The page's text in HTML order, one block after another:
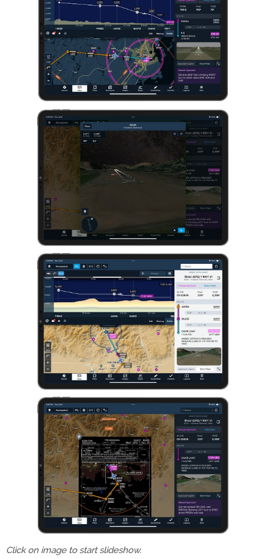
Click on image to start slideshow.